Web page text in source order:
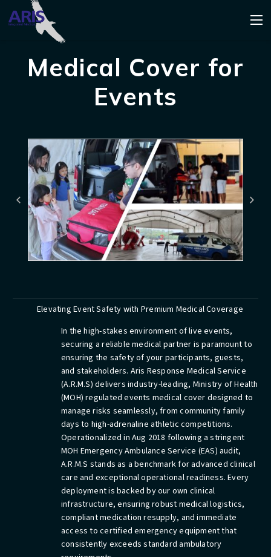
Medical Cover for
Events
Elevating Event Safety with Premium Medical Coverage
In the high-stakes environment of live events,
securing a reliable medical partner is paramount to
ensuring the safety of your participants, guests,
and stakeholders. Aris Response Medical Service
(A.R.M.S) delivers industry-leading, Ministry of Health
(MOH) regulated events medical cover designed to
manage risks seamlessly, from community family
days to high-adrenaline athletic competitions.
Operationalized in Aug 2018 following a stringent
MOH Emergency Ambulance Service (EAS) audit,
A.R.M.S stands as a benchmark for advanced clinical
care and exceptional operational readiness. Every
deployment is backed by our own clinical
infrastructure, ensuring robust medical logistics,
compliant medication resupply, and immediate
access to certified emergency equipment that
consistently exceeds standard ambulatory